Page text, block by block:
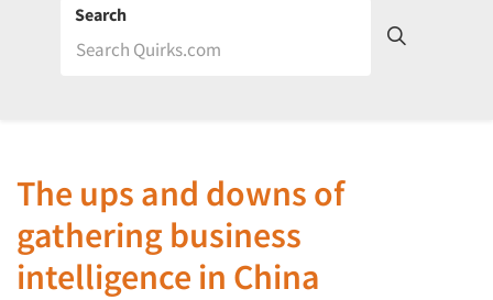
Search
The ups and downs of
gathering business
intelligence in China